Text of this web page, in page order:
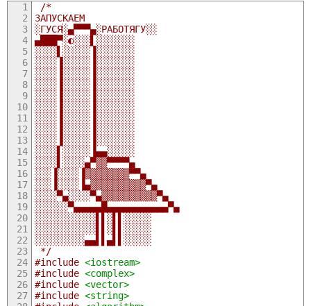
/*
ЗАПУСКАЕМ
░ГУСЯ░▄▀▀▀▄░РАБОТЯГУ░░
▄███▀░◐░░░▌░░░░░░░
░░░░▌░░░░░▐░░░░░░░
░░░░▐░░░░░▐░░░░░░░
░░░░▐░░░░░▐░░░░░░░
░░░░▐░░░░░▐░░░░░░░
░░░░▐░░░░░▐░░░░░░░
░░░░▐░░░░░▐░░░░░░░
░░░░▐░░░░░▐░░░░░░░
░░░░▐░░░░░▐░░░░░░░
░░░░▐░░░░░▐░░░░░░░
░░░░▌░░░░░▐▄▄░░░░░
░░░░▌░░░░▄▀▒▒▀▀▀▀▄
░░░▐░░░░▐▒▒▒▒▒▒▒▒▀▀▄
░░░▐░░░░▐▄▒▒▒▒▒▒▒▒▒▒▀▄
░░░░▀▄░░░░▀▄▒▒▒▒▒▒▒▒▒▒▀▄
░░░░░░▀▄▄▄▄▄█▄▄▄▄▄▄▄▄▄▄▄▀▄
░░░░░░░░░░░▌▌░▌▌░░░░░
░░░░░░░░░░░▌▌░▌▌░░░░░
░░░░░░░░░▄▄▌▌▄▌▌░░░░░
*/
#include <iostream>
#include <complex>
#include <vector>
#include <string>